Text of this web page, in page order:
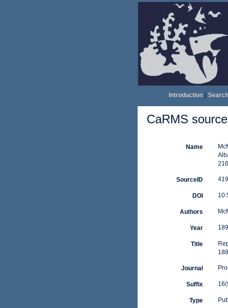
Introduction|
CaRMS
Name
216
SourceID
DOI
Authors
Year
Title
Journal
Suffix
Type